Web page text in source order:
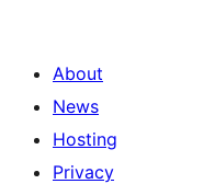
About
News
Hosting
Privacy